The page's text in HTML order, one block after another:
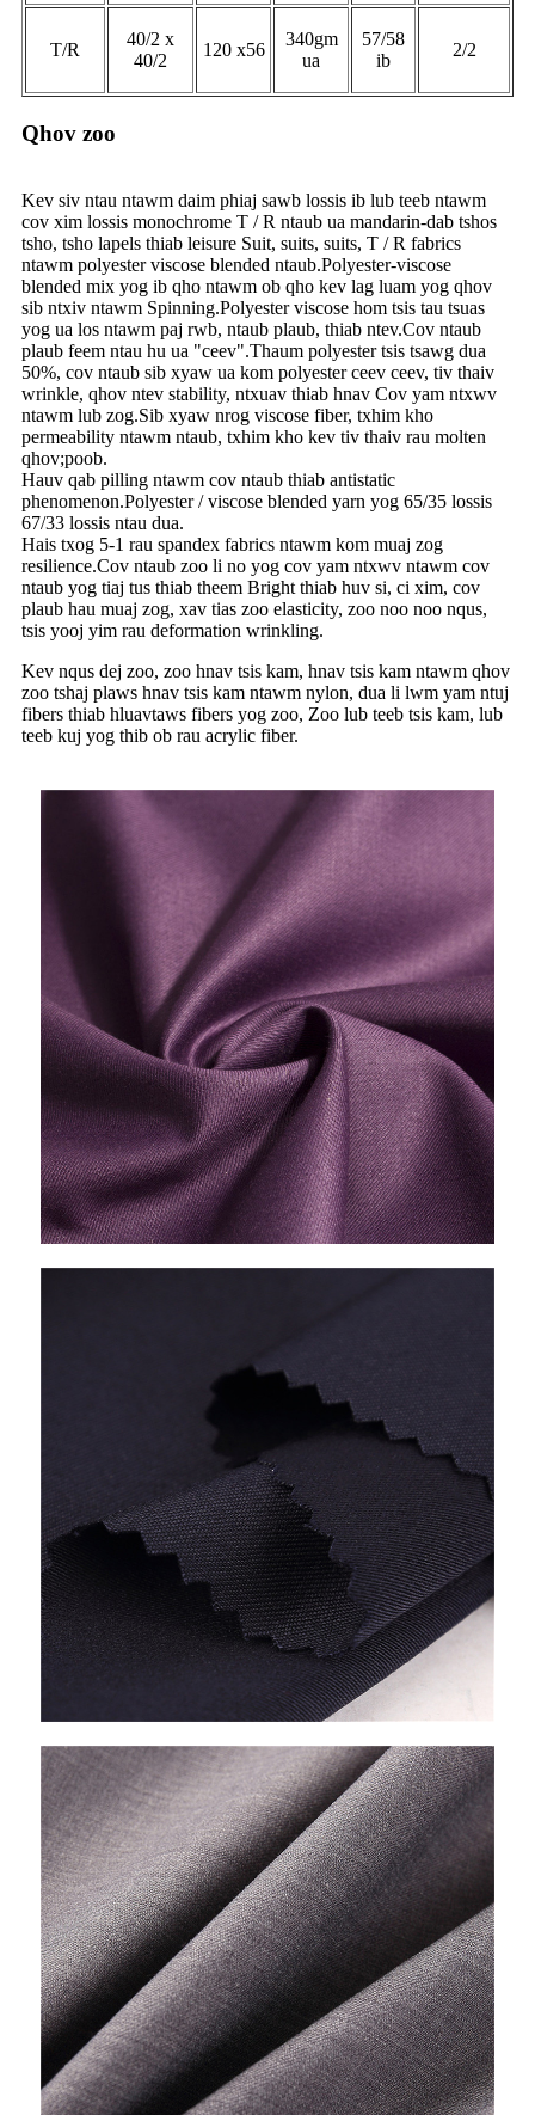
T/R
40/2 x
40/2
120 x56
340gm
ua
57/58
ib
2/2
Qhov zoo
Kev siv ntau ntawm daim phiaj sawb lossis ib lub teeb ntawm
cov xim lossis monochrome T / R ntaub ua mandarin-dab tshos
tsho, tsho lapels thiab leisure Suit, suits, suits, T / R fabrics
ntawm polyester viscose blended ntaub.Polyester-viscose
blended mix yog ib qho ntawm ob qho kev lag luam yog qhov
sib ntxiv ntawm Spinning.Polyester viscose hom tsis tau tsuas
yog ua los ntawm paj rwb, ntaub plaub, thiab ntev.Cov ntaub
plaub feem ntau hu ua "ceev".Thaum polyester tsis tsawg dua
50%, cov ntaub sib xyaw ua kom polyester ceev ceev, tiv thaiv
wrinkle, qhov ntev stability, ntxuav thiab hnav Cov yam ntxwv
ntawm lub zog.Sib xyaw nrog viscose fiber, txhim kho
permeability ntawm ntaub, txhim kho kev tiv thaiv rau molten
qhov;poob.
Hauv qab pilling ntawm cov ntaub thiab antistatic
phenomenon.Polyester / viscose blended yarn yog 65/35 lossis
67/33 lossis ntau dua.
Hais txog 5-1 rau spandex fabrics ntawm kom muaj zog
resilience.Cov ntaub zoo li no yog cov yam ntxwv ntawm cov
ntaub yog tiaj tus thiab theem Bright thiab huv si, ci xim, cov
plaub hau muaj zog, xav tias zoo elasticity, zoo noo noo nqus,
tsis yooj yim rau deformation wrinkling.
Kev nqus dej zoo, zoo hnav tsis kam, hnav tsis kam ntawm qhov
zoo tshaj plaws hnav tsis kam ntawm nylon, dua li lwm yam ntuj
fibers thiab hluavtaws fibers yog zoo, Zoo lub teeb tsis kam, lub
teeb kuj yog thib ob rau acrylic fiber.